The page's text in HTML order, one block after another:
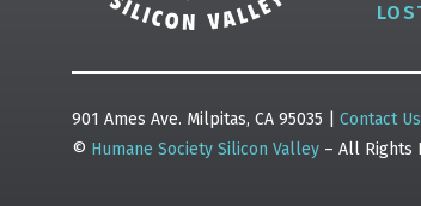
901 Ames Ave. Milpitas, CA 95035 | Contact Us
© Humane Society Silicon Valley – All Rights